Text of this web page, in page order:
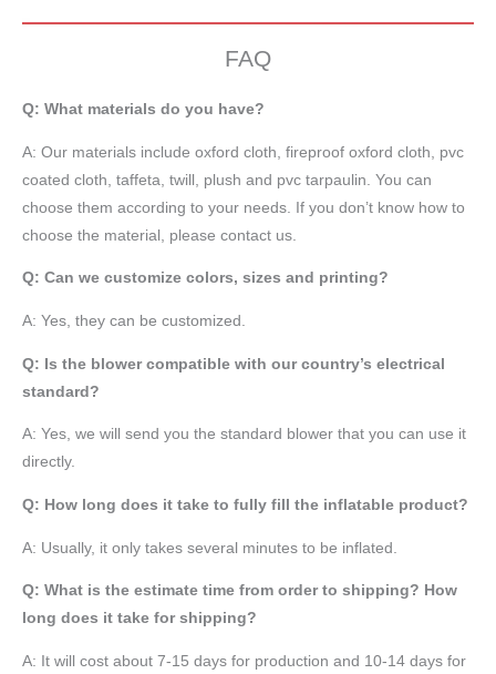
FAQ
Q: What materials do you have?
A: Our materials include oxford cloth, fireproof oxford cloth, pvc
coated cloth, taffeta , twill, plush and pvc tarpaulin. You can
choose them according to your needs. If you don’t know how to
choose the material, please contact us.
Q: Can we customize colors, sizes and printing?
A: Yes, they can be customized.
Q: Is the blower compatible with our country’s electrical
standard?
A: Yes, we will send you the standard blower that you can use it
directly.
Q: How long does it take to fully fill the inflatable product?
A: Usually, it only takes several minutes to be inflated.
Q: What is the estimate time from order to shipping? How
long does it take for shipping?
A: It will cost about 7-15 days for production and 10-14 days for